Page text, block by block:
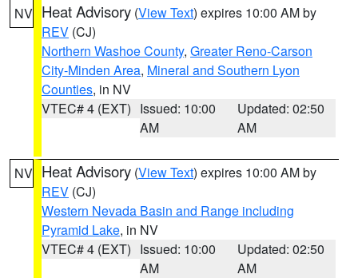
NV Heat Advisory (View Text) expires 10:00 AM by
REV (CJ)
Northern Washoe County, Greater Reno-Carson
City-Minden Area, Mineral and Southern Lyon
Counties, in NV
VTEC# 4 (EXT) Issued: 10:00
AM
Updated: 02:50
AM
NV Heat Advisory (View Text) expires 10:00 AM by
REV (CJ)
Western Nevada Basin and Range including
Pyramid Lake, in NV
VTEC# 4 (EXT) Issued: 10:00
AM
Updated: 02:50
AM